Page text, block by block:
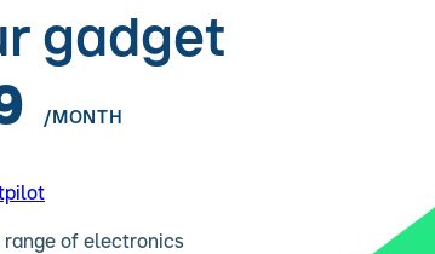
gadget
/MONTH
range of electronics